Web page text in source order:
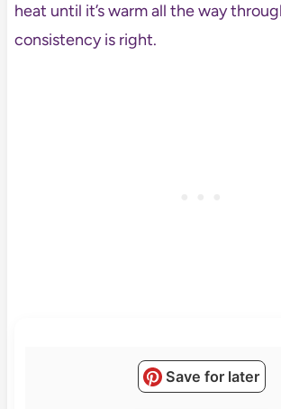
heat until it’s warm all the way
consistency is right.
Save for later